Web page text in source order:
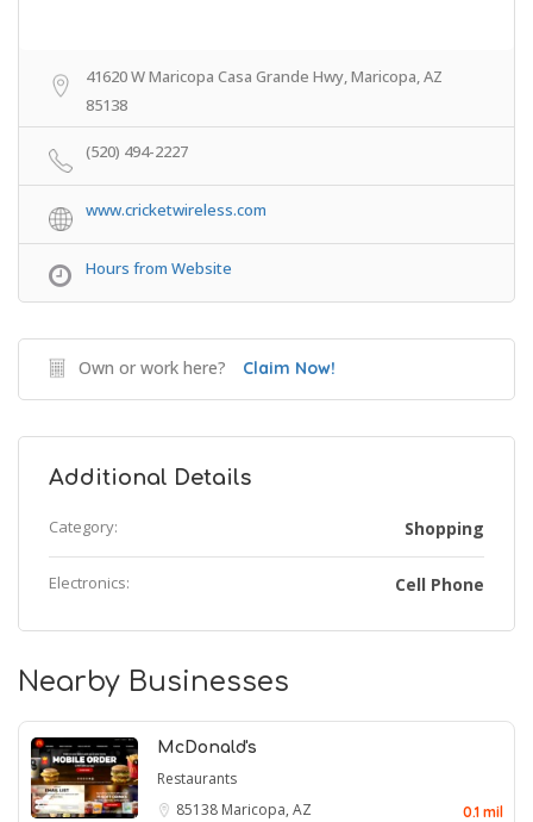
41620 W Maricopa Casa Grande Hwy, Maricopa, AZ
85138
(520) 494-2227
www.cricketwireless.com
Hours from Website
Own or work here? Claim Now!
Additional Details
Category: Shopping
Electronics: Cell Phone
Nearby Businesses
McDonald's
Restaurants
85138 Maricopa, AZ 0.1 mil